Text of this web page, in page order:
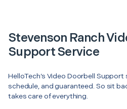
Stevenson Ranch
Support Service
HelloTech’s Video Doorbell
schedule, and guaranteed. So sit
takes care of everything.